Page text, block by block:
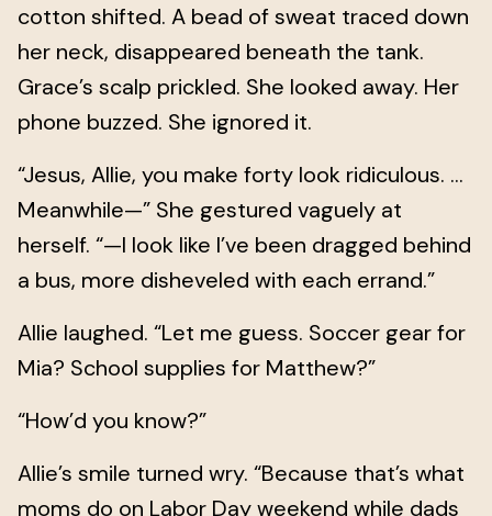
cotton shifted. A bead of sweat traced down
her neck, disappeared beneath the tank.
Grace’s scalp prickled. She looked away. Her
phone buzzed. She ignored it.
“Jesus, Allie, you make forty look ridiculous. …
Meanwhile—” She gestured vaguely at
herself. “—I look like I’ve been dragged behind
a bus, more disheveled with each errand.”
Allie laughed. “Let me guess. Soccer gear for
Mia? School supplies for Matthew?”
“How’d you know?”
Allie’s smile turned wry. “Because that’s what
moms do on Labor Day weekend while dads